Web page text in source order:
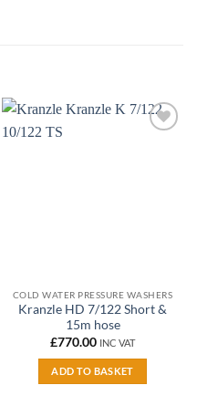
COLD WATER PRESSURE WASHERS
Kranzle HD 7/122 Short &
15m hose
£770.00 INC VAT
ADD TO BASKET